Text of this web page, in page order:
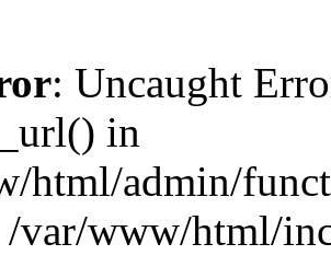
: Uncaught
in
html/admin/
/var/www/html/